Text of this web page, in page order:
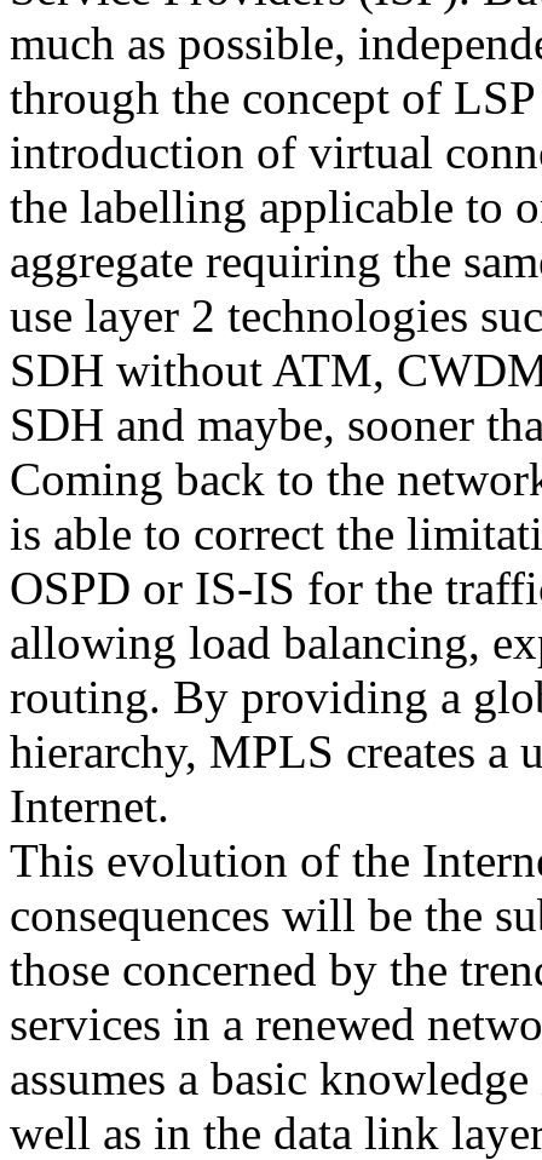
much as possible,
through the concept of
introduction of virtual
the labelling applicable to
aggregate requiring the
use layer 2 technologies
SDH without ATM,
SDH and maybe, sooner
Coming back to the
is able to correct the
OSPD or IS-IS for the
allowing load balancing,
routing. By providing a
hierarchy, MPLS creates a
Internet.
This evolution of the
consequences will be the
those concerned by the
services in a renewed
assumes a basic
well as in the data link